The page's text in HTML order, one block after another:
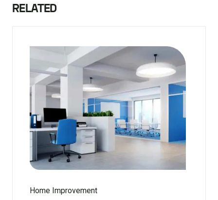
RELATED
Home Improvement